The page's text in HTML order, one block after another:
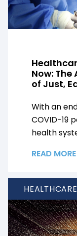
Now:
of Just,
With an
COVID-19
health
READ